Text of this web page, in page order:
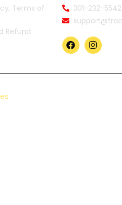
Terms of
Refund
301-232-5542